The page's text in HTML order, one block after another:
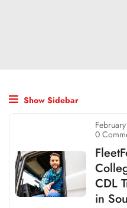
Show Sidebar
0
CDL
in